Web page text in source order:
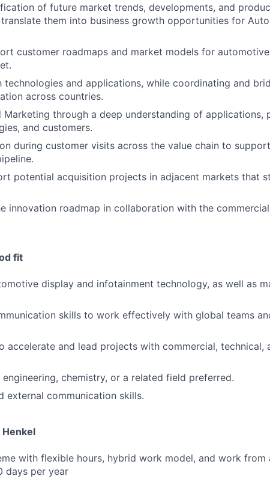
of future market trends, developments, and
them into business growth opportunities for
customer roadmaps and market models for
technologies and applications, while coordinating and
across countries.
Marketing through a deep understanding of applications,
and customers.
during customer visits across the value chain to
potential acquisition projects in adjacent markets that
innovation roadmap in collaboration with the
fit
display and infotainment technology, as well as
skills to work effectively with global teams
accelerate and lead projects with commercial, technical,
engineering, chemistry, or a related field preferred.
external communication skills.
with flexible hours, hybrid work model, and work from
days per year